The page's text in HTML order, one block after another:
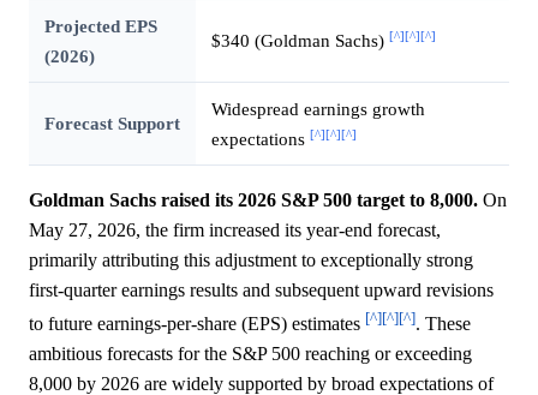
Projected EPS
(2026)
$340 (Goldman Sachs) [^] [^] [^]
Forecast Support
Widespread earnings growth
expectations [^] [^] [^]
Goldman Sachs raised its 2026 S&P 500 target to 8,000. On
May 27, 2026, the firm increased its year-end forecast,
primarily attributing this adjustment to exceptionally strong
first-quarter earnings results and subsequent upward revisions
to future earnings-per-share (EPS) estimates [^][^][^]. These
ambitious forecasts for the S&P 500 reaching or exceeding
8,000 by 2026 are widely supported by broad expectations of